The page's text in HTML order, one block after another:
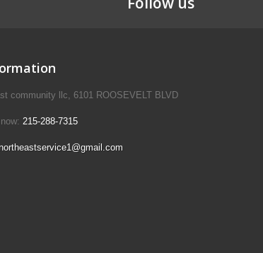
community llc, 6101 ROOSEVELT BLVD
215-288-7315
northeastservice1@gmail.com